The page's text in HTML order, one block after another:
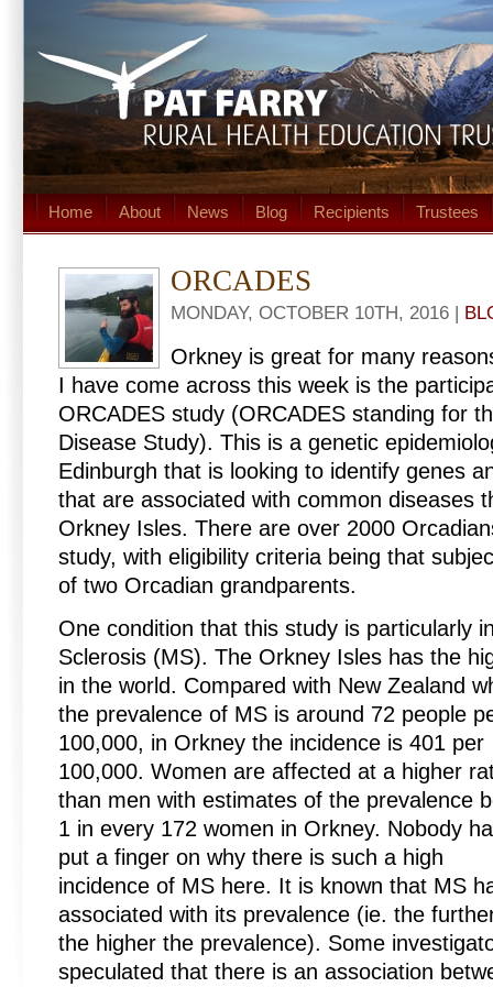
Home About News Blog Recipients Trustees
ORCADES
MONDAY, OCTOBER 10TH, 2016 |
Orkney is great for many
I have come across this week is the
ORCADES study (ORCADES standing for
Disease Study). This is a genetic
Edinburgh that is looking to identify genes
that are associated with common diseases
Orkney Isles. There are over 2000
study, with eligibility criteria being that
of two Orcadian grandparents.
One condition that this study is particularly
Sclerosis (MS). The Orkney Isles has the
in the world. Compared with New Zealand
the prevalence of MS is around 72 people
100,000, in Orkney the incidence is 401 per
100,000. Women are affected at a higher
than men with estimates of the prevalence
1 in every 172 women in Orkney. Nobody
put a finger on why there is such a high
incidence of MS here. It is known that MS
associated with its prevalence (ie. the
the higher the prevalence). Some
speculated that there is an association